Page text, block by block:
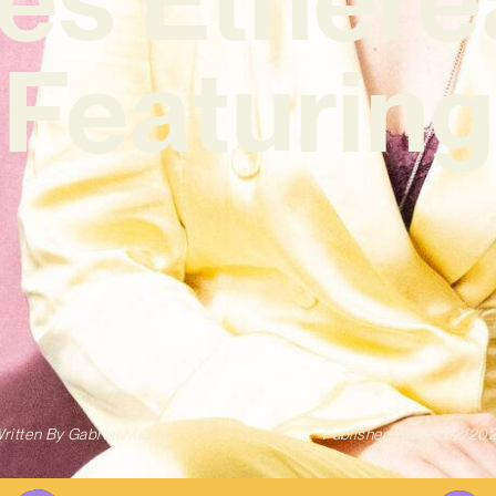
ByGabriel Mazza Published on 08/02/